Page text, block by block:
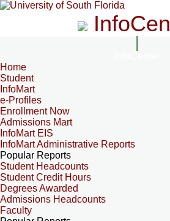
Home
Student
InfoMart
e-Profiles
Enrollment Now
Admissions Mart
InfoMart EIS
InfoMart Administrative Reports
Popular Reports
Student Headcounts
Student Credit Hours
Degrees Awarded
Admissions Headcounts
Faculty